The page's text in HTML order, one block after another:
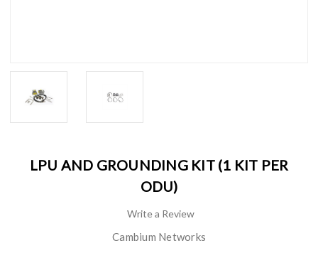
LPU AND GROUNDING KIT (1 KIT PER
ODU)
Write a Review
Cambium Networks